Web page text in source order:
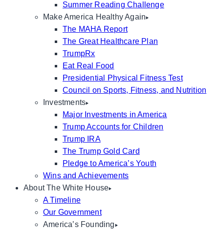
Summer Reading Challenge
Make America Healthy Again
The MAHA Report
The Great Healthcare Plan
TrumpRx
Eat Real Food
Presidential Physical Fitness Test
Council on Sports, Fitness, and Nutrition
Investments
Major Investments in America
Trump Accounts for Children
Trump IRA
The Trump Gold Card
Pledge to America’s Youth
Wins and Achievements
About The White House
A Timeline
Our Government
America’s Founding